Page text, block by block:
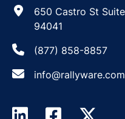
650 Castro St
94041
(877) 858-8857
info@rallyware.com